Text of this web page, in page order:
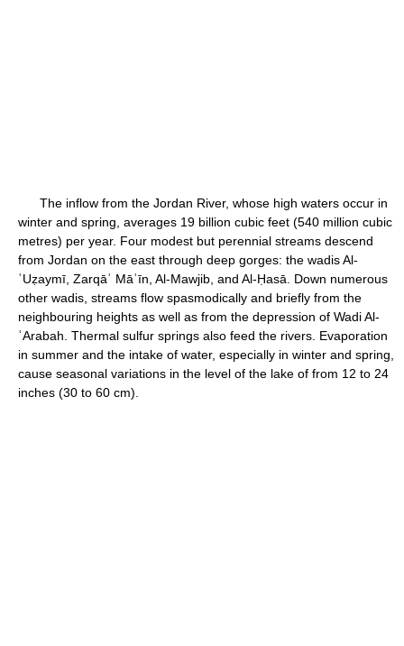
The inflow from the Jordan River, whose high waters occur in
winter and spring, averages 19 billion cubic feet (540 million cubic
metres) per year. Four modest but perennial streams descend
from Jordan on the east through deep gorges: the wadis Al-
ʿUẓaymī, Zarqāʾ Māʿīn, Al-Mawjib, and Al-Ḥasā. Down numerous
other wadis, streams flow spasmodically and briefly from the
neighbouring heights as well as from the depression of Wadi Al-
ʿArabah. Thermal sulfur springs also feed the rivers. Evaporation
in summer and the intake of water, especially in winter and spring,
cause seasonal variations in the level of the lake of from 12 to 24
inches (30 to 60 cm).